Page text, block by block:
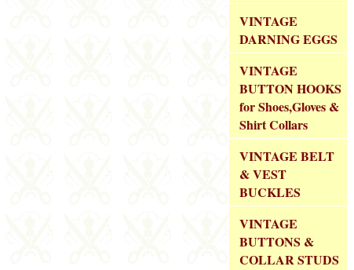
VINTAGE
DARNING EGGS
VINTAGE
BUTTON HOOKS
for Shoes,Gloves &
Shirt Collars
VINTAGE BELT
& VEST
BUCKLES
VINTAGE
BUTTONS &
COLLAR STUDS